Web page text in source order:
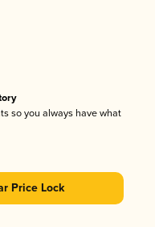
so you always have what
Price Lock